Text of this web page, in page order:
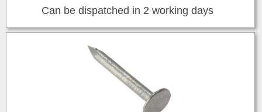
Can be dispatched in 2 working days